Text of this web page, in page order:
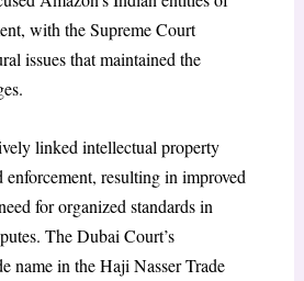
with the Supreme Court
issues that maintained the
linked intellectual property
enforcement, resulting in improved
for organized standards in
The Dubai Court’s
name in theHaji Nasser Trade